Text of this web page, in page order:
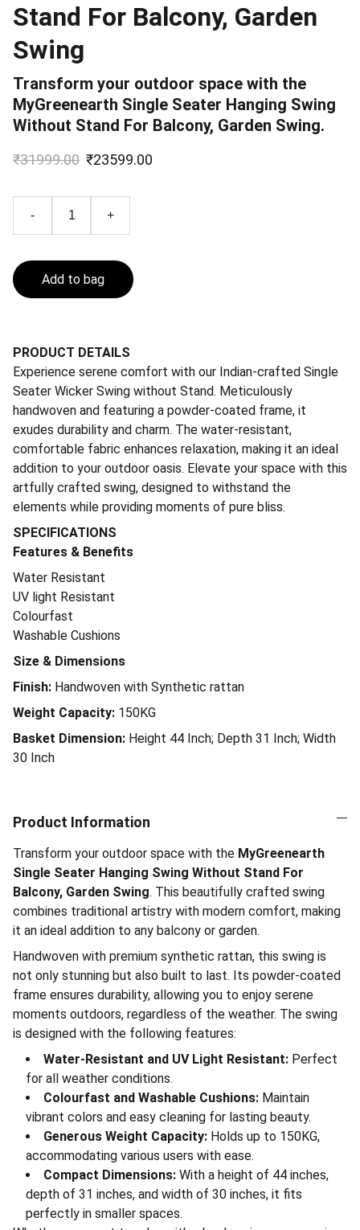
Stand For Balcony, Garden
Swing
Transform your outdoor space with the
MyGreenearth Single Seater Hanging Swing
Without Stand For Balcony, Garden Swing.
₹31999.00 ₹23599.00
- +
Add to bag
PRODUCT DETAILS
Experience serene comfort with our Indian-crafted Single
Seater Wicker Swing without Stand. Meticulously
handwoven and featuring a powder-coated frame, it
exudes durability and charm. The water-resistant,
comfortable fabric enhances relaxation, making it an ideal
addition to your outdoor oasis. Elevate your space with this
artfully crafted swing, designed to withstand the
elements while providing moments of pure bliss.
SPECIFICATIONS
Features & Benefits
Water Resistant
UV light Resistant
Colourfast
Washable Cushions
Size & Dimensions
Finish: Handwoven with Synthetic rattan
Weight Capacity: 150KG
Basket Dimension: Height 44 Inch; Depth 31 Inch; Width
30 Inch
Product Information
Transform your outdoor space with the MyGreenearth
Single Seater Hanging Swing Without Stand For
Balcony, Garden Swing. This beautifully crafted swing
combines traditional artistry with modern comfort, making
it an ideal addition to any balcony or garden.
Handwoven with premium synthetic rattan, this swing is
not only stunning but also built to last. Its powder-coated
frame ensures durability, allowing you to enjoy serene
moments outdoors, regardless of the weather. The swing
is designed with the following features:
Water-Resistant and UV Light Resistant: Perfect
for all weather conditions.
Colourfast and Washable Cushions: Maintain
vibrant colors and easy cleaning for lasting beauty.
Generous Weight Capacity: Holds up to 150KG,
accommodating various users with ease.
Compact Dimensions: With a height of 44 inches,
depth of 31 inches, and width of 30 inches, it fits
perfectly in smaller spaces.